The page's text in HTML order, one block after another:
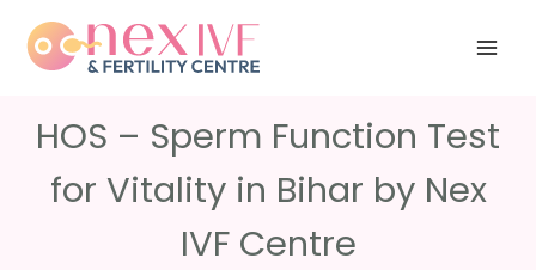
content
questions?
5040
HOS – Sperm Function Test
for Vitality in Bihar by Nex
IVF Centre